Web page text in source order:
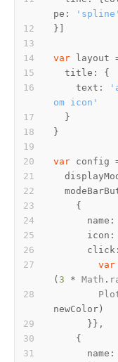
pe : 'spline'
var
title
text :
om icon'
var
name :
icon
click
var
( 3 * Math .
name :